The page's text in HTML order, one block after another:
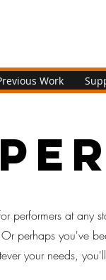
Work
performers at any
perhaps you've
your needs,